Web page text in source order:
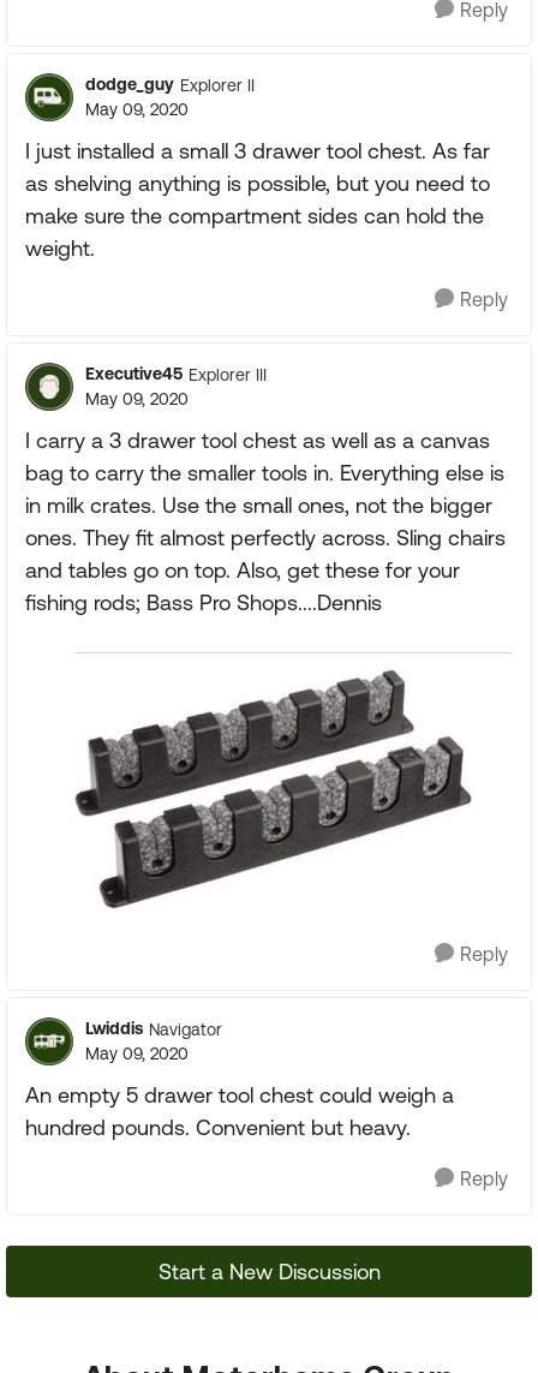
Reply
dodge_guy Explorer II
May 09, 2020
I just installed a small 3 drawer tool chest. As far
as shelving anything is possible, but you need to
make sure the compartment sides can hold the
weight.
Reply
Executive45 Explorer III
May 09, 2020
I carry a 3 drawer tool chest as well as a canvas
bag to carry the smaller tools in. Everything else is
in milk crates. Use the small ones, not the bigger
ones. They fit almost perfectly across. Sling chairs
and tables go on top. Also, get these for your
fishing rods; Bass Pro Shops....Dennis
Reply
Lwiddis Navigator
May 09, 2020
An empty 5 drawer tool chest could weigh a
hundred pounds. Convenient but heavy.
Reply
Start a New Discussion